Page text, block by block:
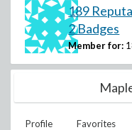
189
2 Badges
Member for:
Profile Favorites